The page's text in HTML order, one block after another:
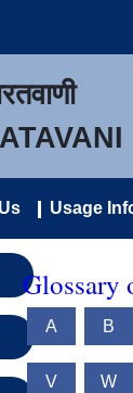
Usage
Glossary
A B
V W